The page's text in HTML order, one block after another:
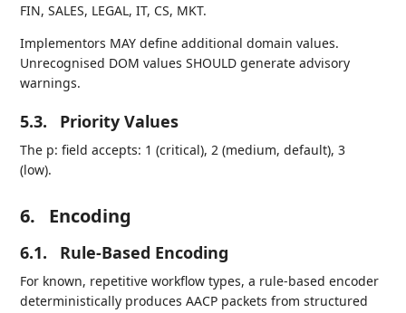
FIN, SALES, LEGAL, IT, CS, MKT.
Implementors MAY define additional domain values.
Unrecognised DOM values SHOULD generate advisory
warnings.
5.3. Priority Values
The p: field accepts: 1 (critical), 2 (medium, default), 3
(low).
6. Encoding
6.1. Rule-Based Encoding
For known, repetitive workflow types, a rule-based encoder
deterministically produces AACP packets from structured